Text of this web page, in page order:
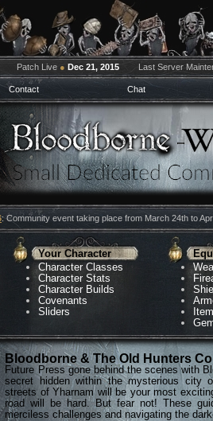
Patch Live ● Dec 21, 2015 Last Server
Contact Chat
: Community event taking place from March 24th to
Your Character
Character Classes
Character Stats
Character Builds
Covenants
Sliders
Bloodborne & The Old Hunters
Future Press gone behind the scenes with
secret hidden within the mysterious city
streets of Yharnam will be your most
road will be hard. But fear not! These
merciless challenges and navigating the